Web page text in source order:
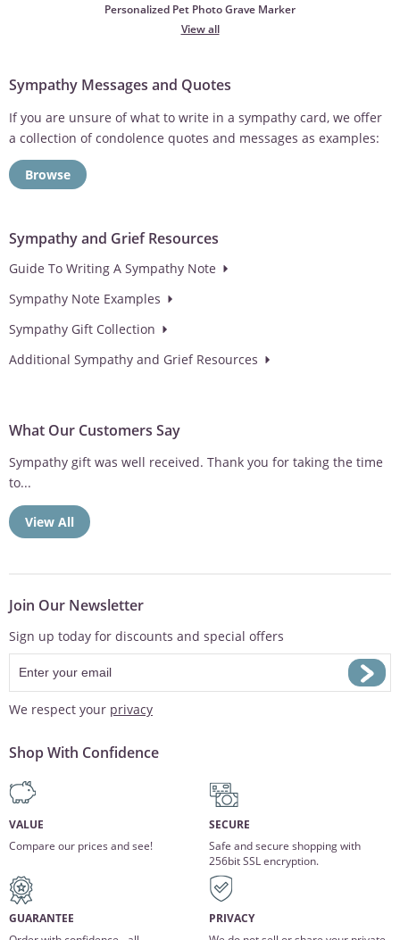
Personalized Pet Photo Grave Marker
View all
Sympathy Messages and Quotes
If you are unsure of what to write in a sympathy card, we offer
a collection of condolence quotes and messages as examples:
Browse
Sympathy and Grief Resources
Guide To Writing A Sympathy Note
Sympathy Note Examples
Sympathy Gift Collection
Additional Sympathy and Grief Resources
What Our Customers Say
Dad spends a lot of time outdoors on the patio so we knew he
would love the engraved memorial wind chimes
View All
Join Our Newsletter
Sign up today for discounts and special offers
We respect your privacy
Shop With Confidence
VALUE
Compare our prices and see!
SECURE
Safe and secure shopping with
256bit SSL encryption.
GUARANTEE
PRIVACY